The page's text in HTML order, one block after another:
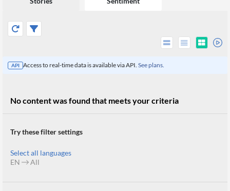
API Access to real-time data is available via API. See plans.
No content was found that meets your criteria
Try these filter settings
Select all languages
EN
All